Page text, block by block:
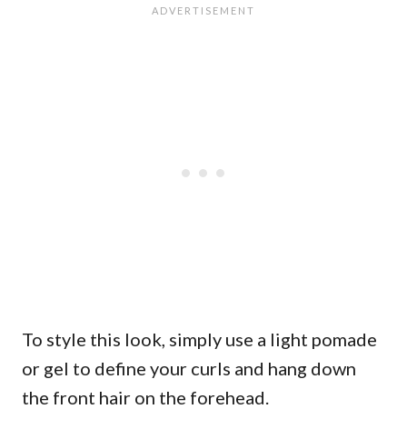
To style this look, simply use a light pomade
or gel to define your curls and hang down
the front hair on the forehead.